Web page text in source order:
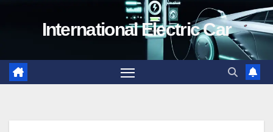
International Electric Car